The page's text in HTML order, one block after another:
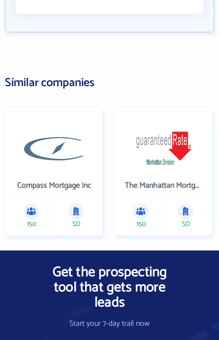
Similar companies
Compass Mortgage Inc
150 SD
The Manhattan Mortgage Company
150 SD
Get the prospecting
tool that gets more
leads
Start your 7-day trail now